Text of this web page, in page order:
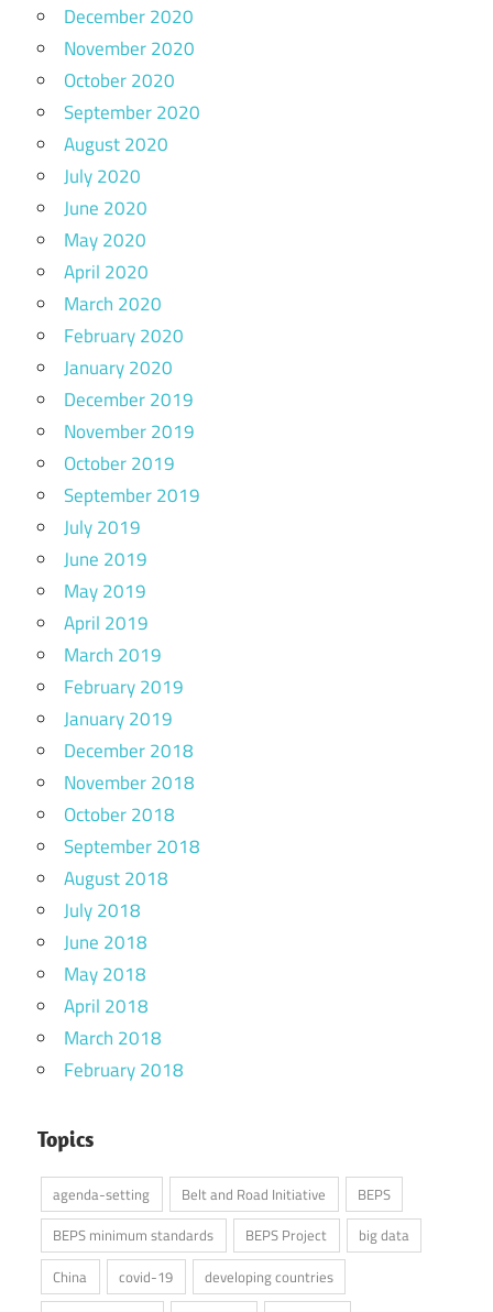
December 2020
November 2020
October 2020
September 2020
August 2020
July 2020
June 2020
May 2020
April 2020
March 2020
February 2020
January 2020
December 2019
November 2019
October 2019
September 2019
July 2019
June 2019
May 2019
April 2019
March 2019
February 2019
January 2019
December 2018
November 2018
October 2018
September 2018
August 2018
July 2018
June 2018
May 2018
April 2018
March 2018
February 2018
Topics
agenda-setting Belt and Road Initiative
BEPS
BEPS minimum standards
BEPS Project
big data
China
covid-19
developing countries